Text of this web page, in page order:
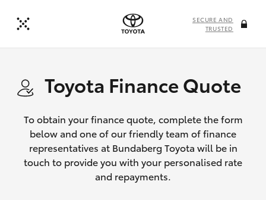
SECURE AND
TRUSTED
Toyota Finance Quote
To obtain your finance quote, complete the form
below and one of our friendly team of finance
representatives at Bundaberg Toyota will be in
touch to provide you with your personalised rate
and repayments.